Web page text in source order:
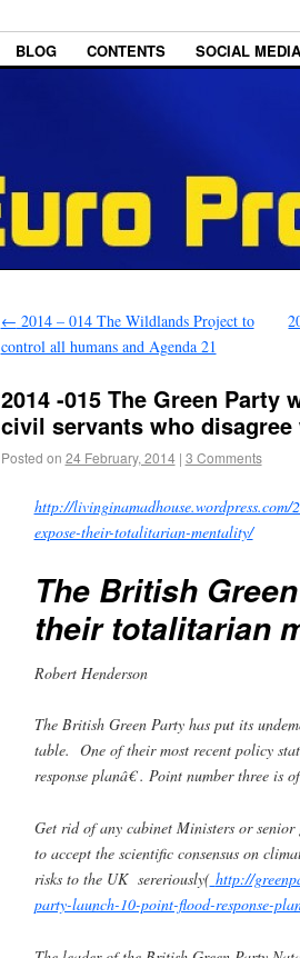
BLOG CONTENTS SOCIAL
← 2014 – 014 The Wildlands Project to
control all humans and Agenda 21
2014 -015 The Green Party
civil servants who
Posted on 24 February, 2014 | 3 Comments
http://
expose-their-totalitarian-mentality/
The British
their totalitarian
Robert Henderson
The British Green Party has put its
table. One of their most recent policy
response planâ€ . Point number three is
Get rid of any cabinet Ministers or senior
to accept the scientific consensus on
risks to the UK sereriously( http://
party-launch-10-point-flood-response-